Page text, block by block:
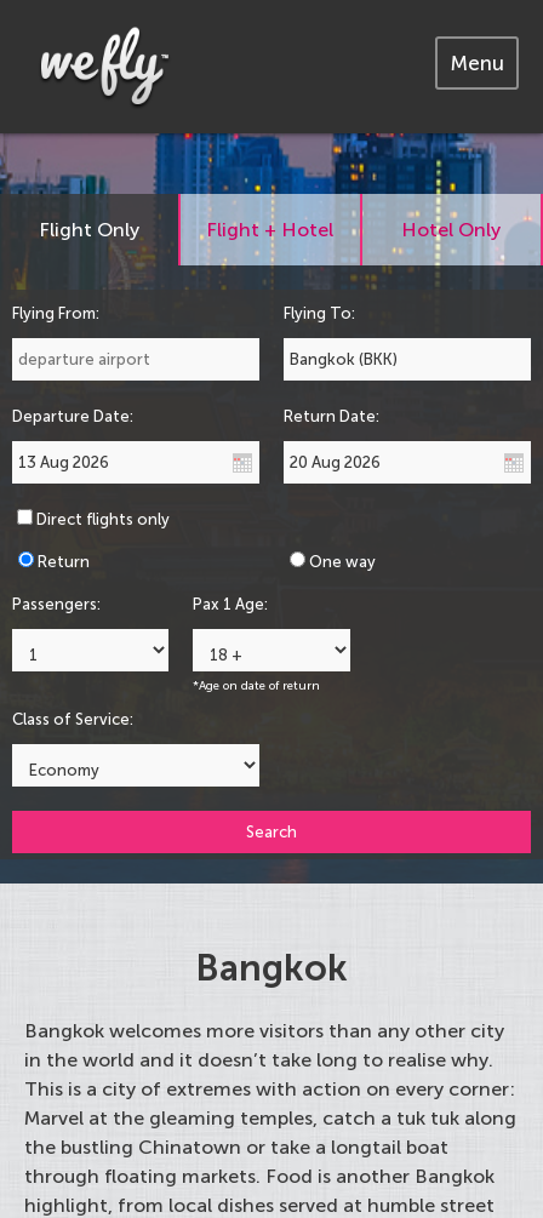
Menu
Flight Only Flight + Hotel Hotel Only
Flying From: Flying To:
Departure Date: Return Date:
Direct flights only
Return One way
Passengers: Pax 1 Age:
*Age on date of return
Class of Service:
Search
Bangkok
Bangkok welcomes more visitors than any other city
in the world and it doesn’t take long to realise why.
This is a city of extremes with action on every corner:
Marvel at the gleaming temples, catch a tuk tuk along
the bustling Chinatown or take a longtail boat
through floating markets. Food is another Bangkok
highlight, from local dishes served at humble street